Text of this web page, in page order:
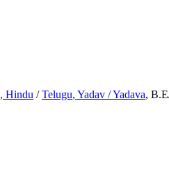
, Hindu /Telugu, Yadav / Yadava,